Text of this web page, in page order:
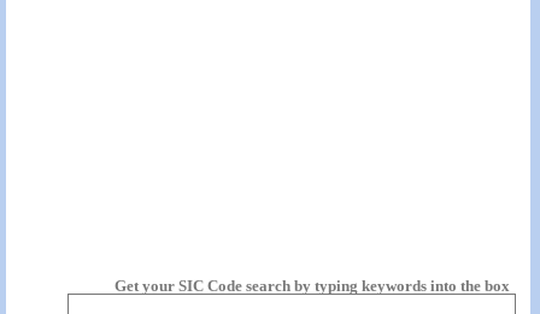
Get your SIC Code search by typing keywords into the box